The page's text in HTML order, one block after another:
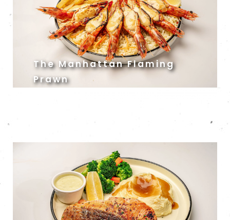
The Manhattan Flaming
Prawn